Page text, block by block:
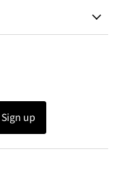
Sign up